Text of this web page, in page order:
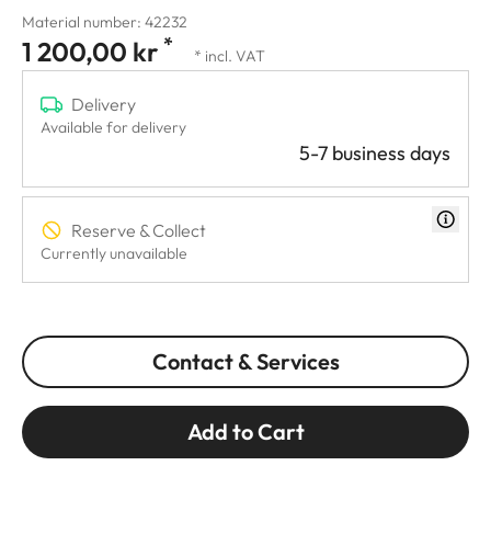
Material number: 42232
1 200,00 kr * * incl. VAT
Delivery
Available for delivery
5-7 business days
Reserve & Collect
Currently unavailable
Contact & Services
Add to Cart